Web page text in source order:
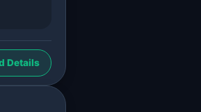
Details